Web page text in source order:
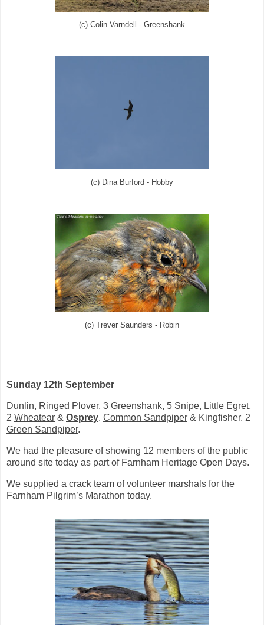
(c) Colin Varndell - Greenshank
(c) Dina Burford - Hobby
(c) Trever Saunders - Robin
Sunday 12th September
Dunlin, Ringed Plover, 3 Greenshank, 5 Snipe, Little Egret,
2 Wheatear & Osprey. Common Sandpiper & Kingfisher. 2
Green Sandpiper.
We had the pleasure of showing 12 members of the public
around site today as part of Farnham Heritage Open Days.
We supplied a crack team of volunteer marshals for the
Farnham Pilgrim’s Marathon today.